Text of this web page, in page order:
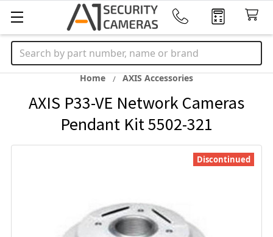
Search
Home AXIS Accessories
AXIS P33-VE Network Cameras
Pendant Kit 5502-321
Discontinued